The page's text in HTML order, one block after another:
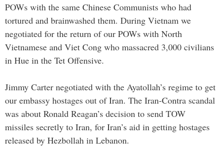
POWs with the same Chinese Communists who had
tortured and brainwashed them. During Vietnam we
negotiated for the return of our POWs with North
Vietnamese and Viet Cong who massacred 3,000 civilians
in Hue in the Tet Offensive.
Jimmy Carter negotiated with the Ayatollah’s regime to get
our embassy hostages out of Iran. The Iran-Contra scandal
was about Ronald Reagan’s decision to send TOW
missiles secretly to Iran, for Iran’s aid in getting hostages
released by Hezbollah in Lebanon.